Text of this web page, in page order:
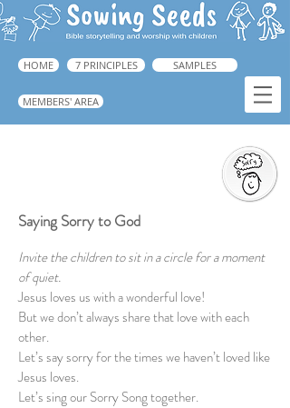
HOME 7 PRINCIPLES SAMPLES
MEMBERS' AREA
Saying Sorry to God
Invite the children to sit in a circle for a moment
of quiet.
Jesus loves us with a wonderful love!
But we don’t always share that love with each
other.
Let’s say sorry for the times we haven’t loved like
Jesus loves.
Let’s sing our Sorry Song together.